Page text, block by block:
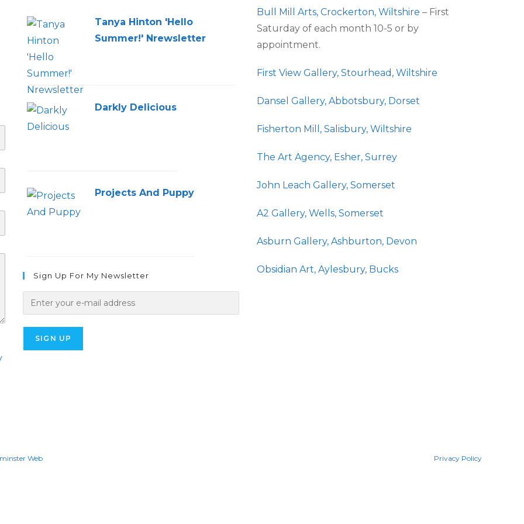
Tanya Hinton 'Hello
Summer!' Nrewsletter
Darkly Delicious
Projects And Puppy
Sign Up For My Newsletter
Bull Mill Arts, Crockerton, Wiltshire – First
Saturday of each month 10-5 or by
appointment.
First View Gallery, Stourhead, Wiltshire
Dansel Gallery, Abbotsbury, Dorset
Fisherton Mill, Salisbury, Wiltshire
The Art Agency, Esher, Surrey
John Leach Gallery, Somerset
A2 Gallery, Wells, Somerset
Asburn Gallery, Ashburton, Devon
Obsidian Art, Aylesbury, Bucks
Privacy Policy
Web